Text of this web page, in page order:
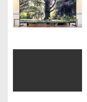
i
o
n